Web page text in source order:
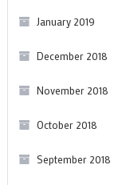
January 2019
December 2018
November 2018
October 2018
September 2018